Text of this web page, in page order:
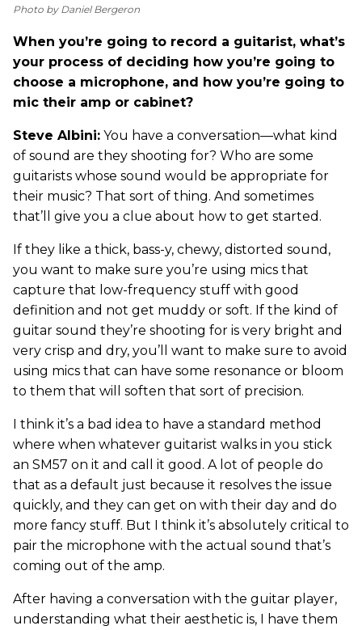
Photo by Daniel Bergeron
When you’re going to record a guitarist, what’s
your process of deciding how you’re going to
choose a microphone, and how you’re going to
mic their amp or cabinet?
Steve Albini: You have a conversation—what kind
of sound are they shooting for? Who are some
guitarists whose sound would be appropriate for
their music? That sort of thing. And sometimes
that’ll give you a clue about how to get started.
If they like a thick, bass-y, chewy, distorted sound,
you want to make sure you’re using mics that
capture that low-frequency stuff with good
definition and not get muddy or soft. If the kind of
guitar sound they’re shooting for is very bright and
very crisp and dry, you’ll want to make sure to avoid
using mics that can have some resonance or bloom
to them that will soften that sort of precision.
I think it’s a bad idea to have a standard method
where when whatever guitarist walks in you stick
an SM57 on it and call it good. A lot of people do
that as a default just because it resolves the issue
quickly, and they can get on with their day and do
more fancy stuff. But I think it’s absolutely critical to
pair the microphone with the actual sound that’s
coming out of the amp.
After having a conversation with the guitar player,
understanding what their aesthetic is, I have them